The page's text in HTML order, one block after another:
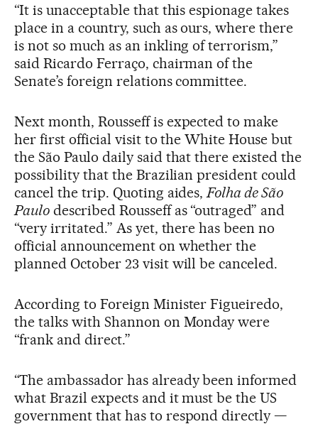
“It is unacceptable that this espionage takes
place in a country, such as ours, where there
is not so much as an inkling of terrorism,”
said Ricardo Ferraço, chairman of the
Senate’s foreign relations committee.
Next month, Rousseff is expected to make
her first official visit to the White House but
the São Paulo daily said that there existed the
possibility that the Brazilian president could
cancel the trip. Quoting aides, Folha de São
Paulodescribed Rousseff as “outraged” and
“very irritated.” As yet, there has been no
official announcement on whether the
planned October 23 visit will be canceled.
According to Foreign Minister Figueiredo,
the talks with Shannon on Monday were
“frank and direct.”
“The ambassador has already been informed
what Brazil expects and it must be the US
government that has to respond directly —